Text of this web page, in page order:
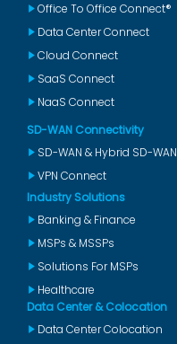
Office To Office Connect®
Data Center Connect
Cloud Connect
SaaS Connect
NaaS Connect
SD-WAN Connectivity
SD-WAN & Hybrid SD-WAN
VPN Connect
Industry Solutions
Banking & Finance
MSPs & MSSPs
Solutions For MSPs
Healthcare
Data Center & Colocation
Data Center Colocation